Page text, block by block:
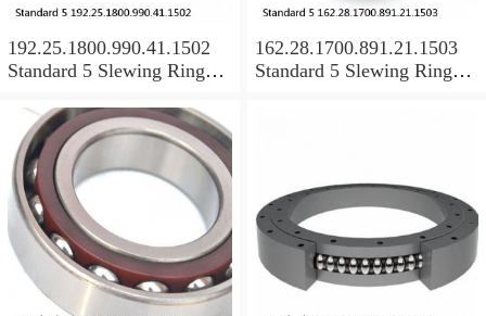
192.25.1800.990.41.1502
Standard 5 Slewing Ring
162.28.1700.891.21.1503
Standard 5 Slewing Ring